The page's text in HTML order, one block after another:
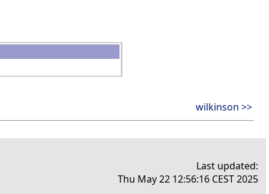
wilkinson >>
Last updated:
Thu May 22 12:56:16 CEST 2025